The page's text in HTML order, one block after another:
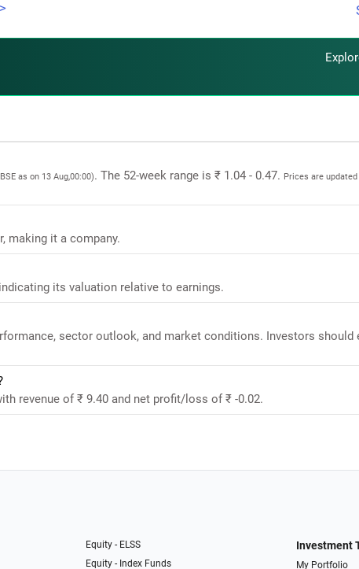
as on 13 Aug,00:00). The 52-week range is ₹ 1.04 - 0.47. Prices are
making it a company.
its valuation relative to earnings.
sector outlook, and market conditions. Investors should
revenue of ₹ 9.40 and net profit/loss of ₹ -0.02.
Equity - ELSS
Equity - Index Funds
Investment
My Portfolio